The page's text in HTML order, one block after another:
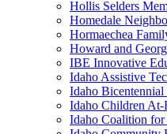
Hollis Selders
Homedale
Hormaechea
Howard and
IBE Innovative
Idaho Assistive
Idaho
Idaho Children At-
Idaho Coalition